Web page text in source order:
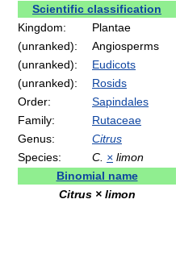
Scientific classification
Kingdom:
Plantae
(unranked):
Angiosperms
(unranked):
Eudicots
(unranked):
Rosids
Order:
Sapindales
Family:
Rutaceae
Genus:
Citrus
Species:
C. × limon
Binomial name
Citrus × limon